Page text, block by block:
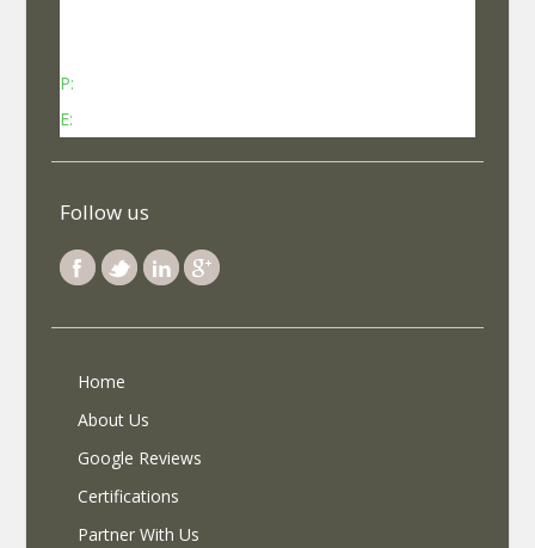
P:
E:
Follow us
Home
About Us
Google Reviews
Certifications
Partner With Us